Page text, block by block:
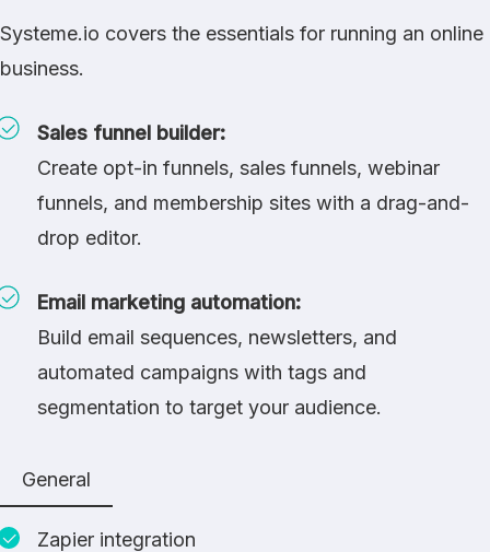
Systeme.io covers the essentials for running an online
business.
Sales funnel builder:
Create opt-in funnels, sales funnels, webinar
funnels, and membership sites with a drag-and-
drop editor.
Email marketing automation:
Build email sequences, newsletters, and
automated campaigns with tags and
segmentation to target your audience.
General
Zapier integration